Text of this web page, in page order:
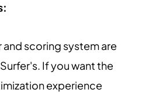
scoring system are
If you want the
experience